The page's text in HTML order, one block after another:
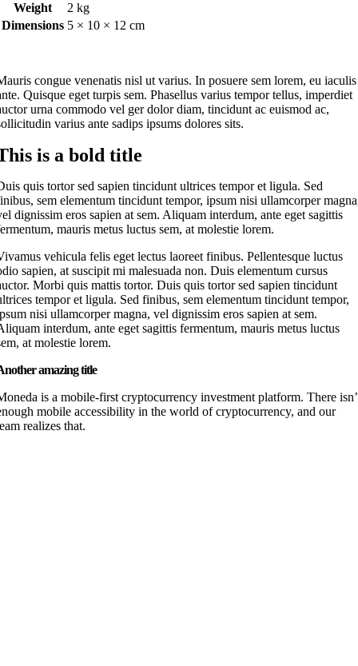
Weight
2 kg
Dimensions 5 × 10 × 12 cm
auris congue venenatis nisl ut varius. In posuere sem lorem, eu iaculis
Quisque eget turpis sem. Phasellus varius tempor tellus, imperdiet
urna commodo vel ger dolor diam, tincidunt ac euismod ac,
varius ante sadips ipsums dolores sits.
is a bold title
quis tortor sed sapien tincidunt ultrices tempor et ligula. Sed
sem elementum tincidunt tempor, ipsum nisi ullamcorper
dignissim eros sapien at sem. Aliquam interdum, ante eget sagittis
mauris metus luctus sem, at molestie lorem.
vehicula felis eget lectus laoreet finibus. Pellentesque luctus
sapien, at suscipit mi malesuada non. Duis elementum cursus
Morbi quis mattis tortor. Duis quis tortor sed sapien tincidunt
tempor et ligula. Sed finibus, sem elementum tincidunt tempor,
nisi ullamcorper magna, vel dignissim eros sapien at sem.
interdum, ante eget sagittis fermentum, mauris metus luctus
at molestie lorem.
amazing title
is a mobile-first cryptocurrency investment platform. There
mobile accessibility in the world of cryptocurrency, and our
realizes that.